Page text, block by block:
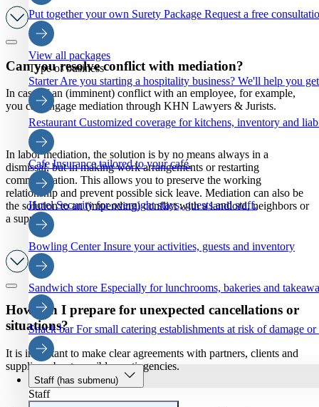
Put together your own Surety Package Request a free
View all packages
Type of business
StarterAre you starting a hospitality business? We'll help you
Restaurant Customized coverage for kitchens, inventory and
CafeInsurance tailored to your café.
HotelSecurity for overnight stays, guests and staff.
Bowling CenterInsure your activities, guests and inventory
Sandwich store Especially for lunchrooms, bakeries and
Snack barFor small catering establishments at risk of damage
Staff (has submenu)
Staff
Can you resolve conflict with mediation?
In case of an (imminent) conflict with an employee, for example,
you can engage mediation through KHN Lawyers & Jurists.
In labor mediation, the solution is by no means always in a
dismissal, but in making work arrangements or restarting
communication. This allows you to preserve the working
relationship and prevent possible sick leave. Mediation can also be
the solution to an (impending) conflict with a landlord, neighbors or
a supplier.
How can I prepare for unexpected cancellations or
situations?
It is important to make clear agreements with partners, clients and
suppliers about possible contingencies.